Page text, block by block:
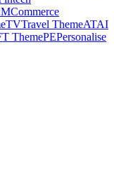
Commerce
TVTravel ThemeATAI
ThemePEPersonalise